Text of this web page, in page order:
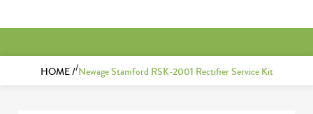
HOME //Newage Stamford RSK-2001 Rectifier Service Kit